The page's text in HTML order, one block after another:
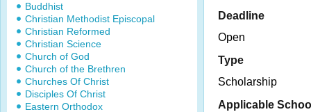
Buddhist
Christian Methodist Episcopal
Christian Reformed
Christian Science
Church of God
Church of the Brethren
Churches Of Christ
Disciples Of Christ
Eastern Orthodox
Deadline
Open
Type
Scholarship
Applicable